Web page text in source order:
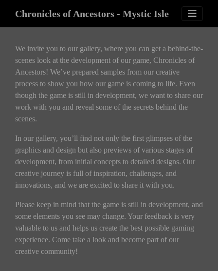
Chronicles of Ancestors - Mystic Isle
We invite you to our gallery, where you can get a behind-the-
scenes look at the development of our game, Chronicles of
Ancestors! We’ve prepared samples from our creative
process to show you how our game is coming to life. Even
though the game is still in development, we want to share our
work with you and reveal some of the secrets behind the
scenes.
In our gallery, you’ll find not only the first glimpses of the
graphics and design but also previews of various stages of
development, from initial concepts to detailed designs. Our
creative journey is full of inspiration, challenges, and
innovations, and we are excited to share it with you.
Please keep in mind that the game is still in development, and
some elements you see may change. Your feedback is very
valuable to us and helps us create the best possible gaming
experience. Come take a look and become part of our
creative community!